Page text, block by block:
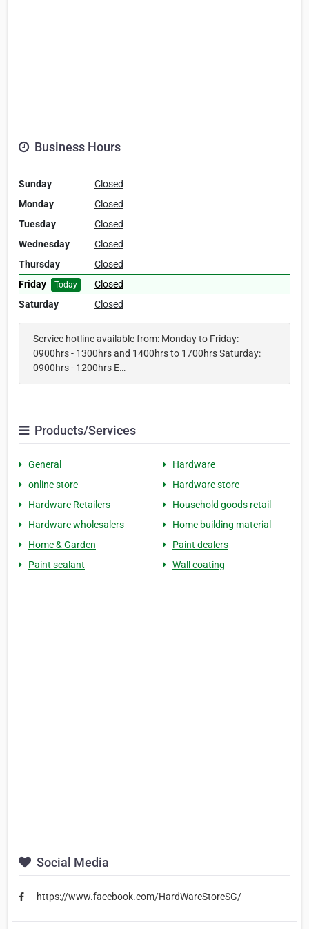
Business Hours
Sunday
Closed
Monday
Closed
Tuesday
Closed
Wednesday
Closed
Thursday
Closed
Friday
Today
Closed
Saturday
Closed
Service hotline available from: Monday to Friday:
0900hrs - 1300hrs and 1400hrs to 1700hrs Saturday:
0900hrs - 1200hrs E…
Products/Services
General
Hardware
online store
Hardware store
Hardware Retailers
Household goods retail
Hardware wholesalers
Home building material
Home & Garden
Paint dealers
Paint sealant
Wall coating
Social Media
https://www.facebook.com/HardWareStoreSG/